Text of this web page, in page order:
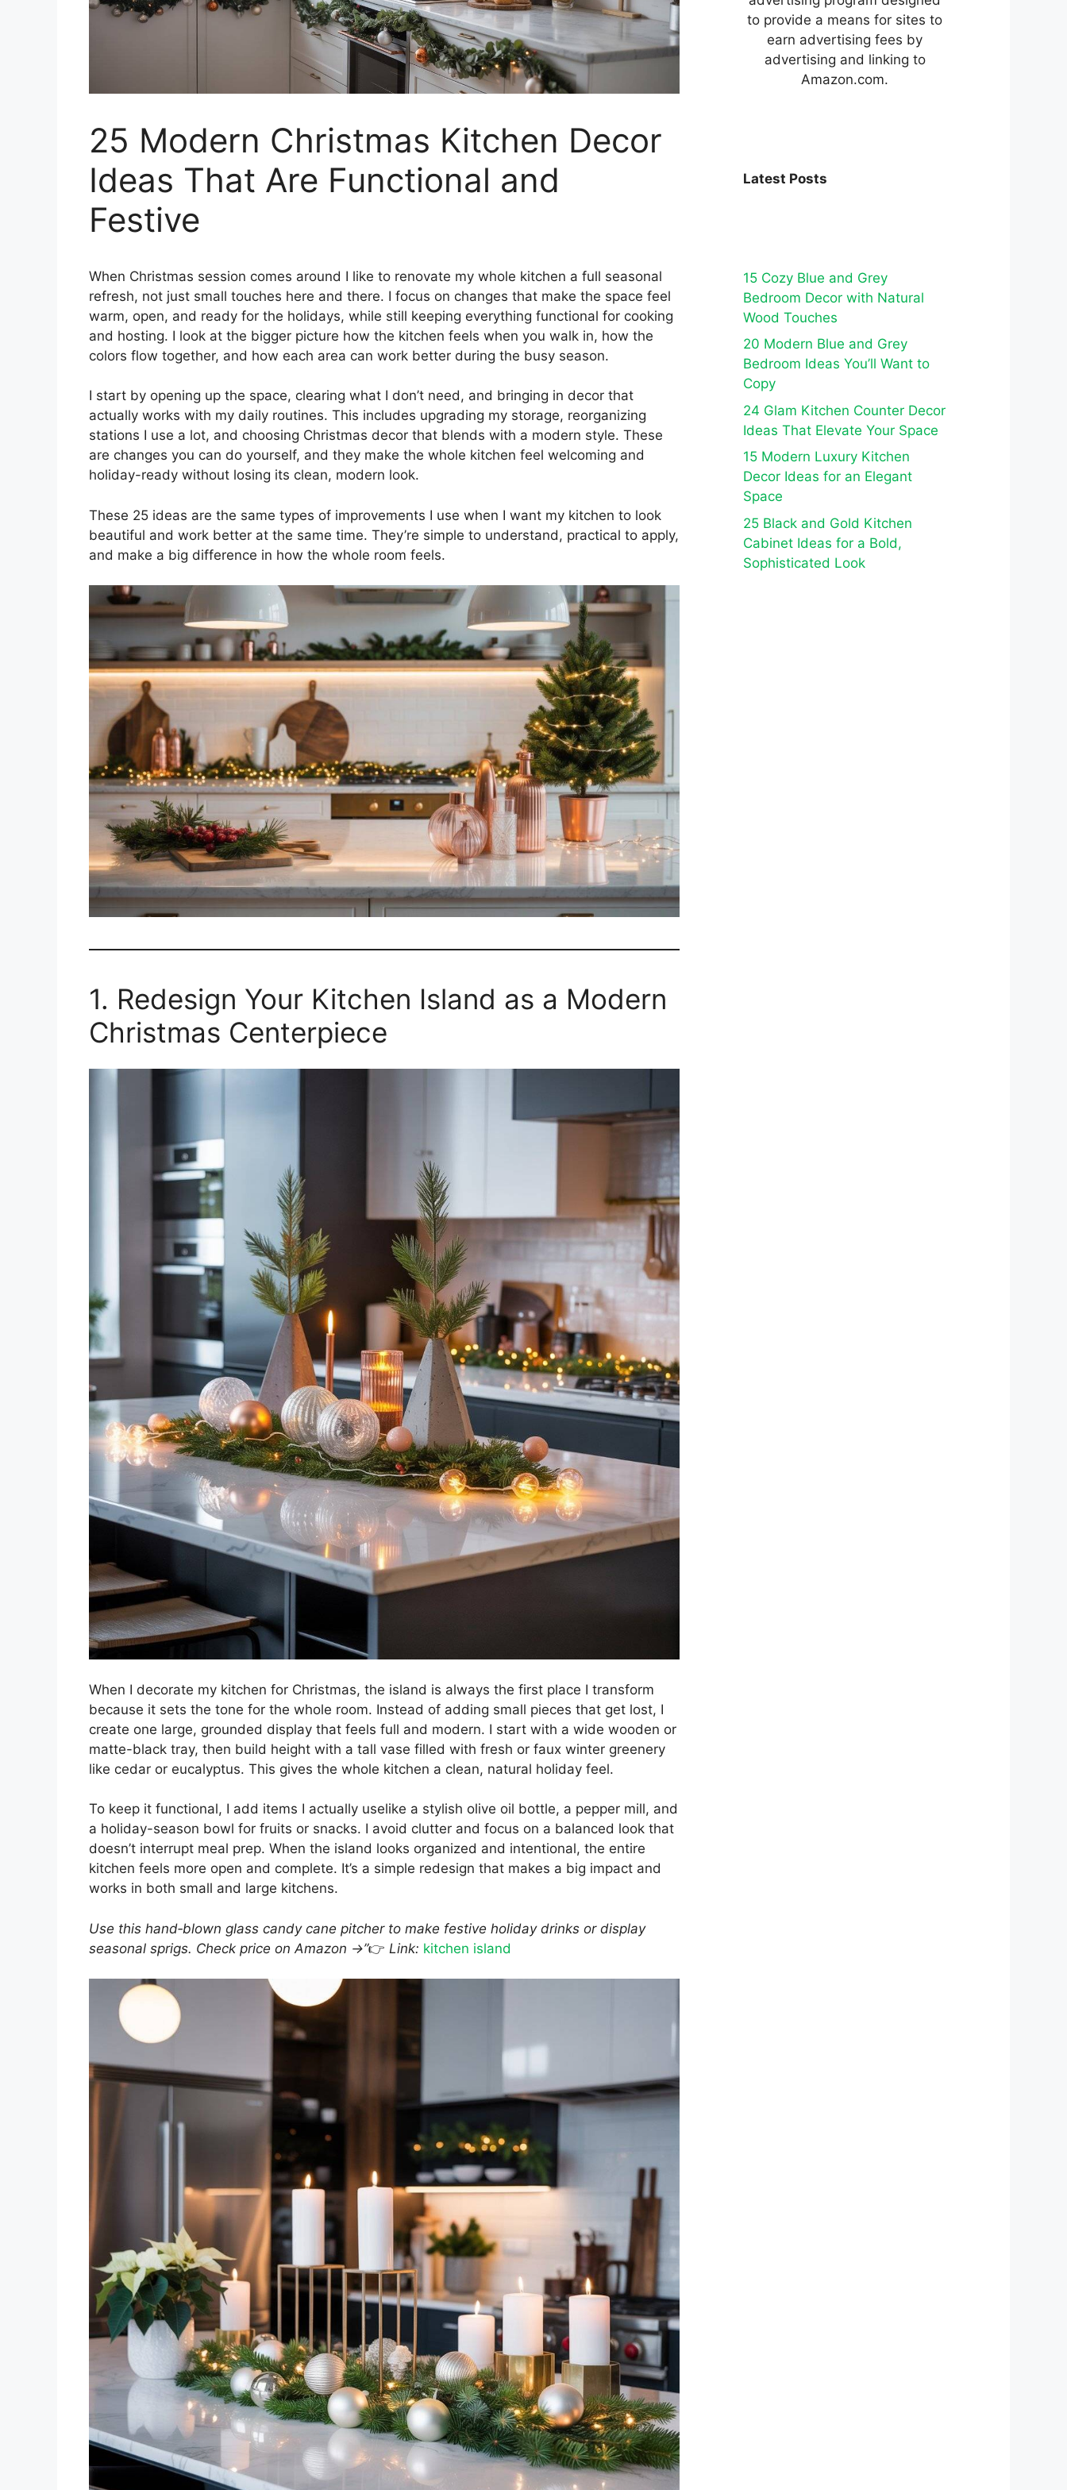
25 Modern Christmas Kitchen Decor
Ideas That Are Functional and
Festive
When Christmas session comes around I like to renovate my whole kitchen a full seasonal
refresh, not just small touches here and there. I focus on changes that make the space feel
warm, open, and ready for the holidays, while still keeping everything functional for cooking
and hosting. I look at the bigger picture how the kitchen feels when you walk in, how the
colors flow together, and how each area can work better during the busy season.
I start by opening up the space, clearing what I don’t need, and bringing in decor that
actually works with my daily routines. This includes upgrading my storage, reorganizing
stations I use a lot, and choosing Christmas decor that blends with a modern style. These
are changes you can do yourself, and they make the whole kitchen feel welcoming and
holiday-ready without losing its clean, modern look.
These 25 ideas are the same types of improvements I use when I want my kitchen to look
beautiful and work better at the same time. They’re simple to understand, practical to apply,
and make a big difference in how the whole room feels.
1. Redesign Your Kitchen Island as a Modern
Christmas Centerpiece
When I decorate my kitchen for Christmas, the island is always the first place I transform
because it sets the tone for the whole room. Instead of adding small pieces that get lost, I
create one large, grounded display that feels full and modern. I start with a wide wooden or
matte-black tray, then build height with a tall vase filled with fresh or faux winter greenery
like cedar or eucalyptus. This gives the whole kitchen a clean, natural holiday feel.
To keep it functional, I add items I actually uselike a stylish olive oil bottle, a pepper mill, and
a holiday-season bowl for fruits or snacks. I avoid clutter and focus on a balanced look that
doesn’t interrupt meal prep. When the island looks organized and intentional, the entire
kitchen feels more open and complete. It’s a simple redesign that makes a big impact and
works in both small and large kitchens.
Use this hand‑blown glass candy cane pitcher to make festive holiday drinks or display
seasonal sprigs. Check price on Amazon →”👉 Link: kitchen island
to provide a means for sites to
earn advertising fees by
advertising and linking to
Amazon.com.
Latest Posts
15 Cozy Blue and Grey
Bedroom Decor with Natural
Wood Touches
20 Modern Blue and Grey
Bedroom Ideas You’ll Want to
Copy
24 Glam Kitchen Counter Decor
Ideas That Elevate Your Space
15 Modern Luxury Kitchen
Decor Ideas for an Elegant
Space
25 Black and Gold Kitchen
Cabinet Ideas for a Bold,
Sophisticated Look